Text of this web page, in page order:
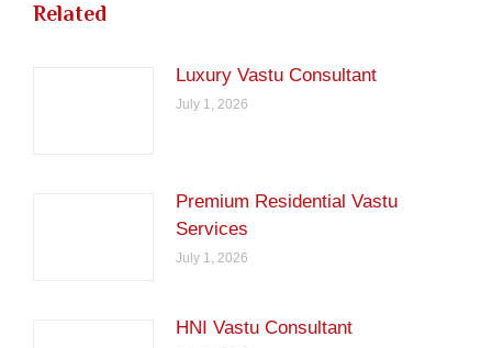
Related
Luxury Vastu Consultant
July 1, 2026
Premium Residential Vastu
Services
July 1, 2026
HNI Vastu Consultant